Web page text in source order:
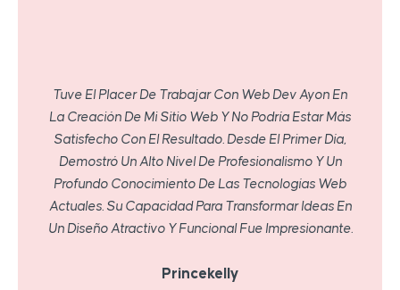
Tuve El Placer De Trabajar Con Web Dev Ayon En
La Creación De Mi Sitio Web Y No Podría Estar Más
Satisfecho Con El Resultado. Desde El Primer Día,
Demostró Un Alto Nivel De Profesionalismo Y Un
Profundo Conocimiento De Las Tecnologías Web
Actuales. Su Capacidad Para Transformar Ideas En
Un Diseño Atractivo Y Funcional Fue Impresionante.
Princekelly